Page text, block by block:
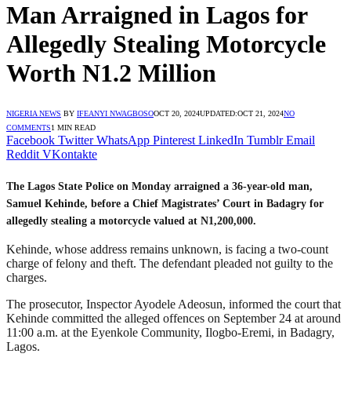
Man Arraigned in Lagos for
Allegedly Stealing Motorcycle
Worth N1.2 Million
NIGERIA NEWS BY IFEANYI NWAGBOSOOCT 20, 2024UPDATED:OCT 21, 2024NO
COMMENTS1 MIN READ
Facebook Twitter WhatsApp Pinterest LinkedIn Tumblr Email
Reddit VKontakte
The Lagos State Police on Monday arraigned a 36-year-old man,
Samuel Kehinde, before a Chief Magistrates’ Court in Badagry for
allegedly stealing a motorcycle valued at N1,200,000.
Kehinde, whose address remains unknown, is facing a two-count
charge of felony and theft. The defendant pleaded not guilty to the
charges.
The prosecutor, Inspector Ayodele Adeosun, informed the court that
Kehinde committed the alleged offences on September 24 at around
11:00 a.m. at the Eyenkole Community, Ilogbo-Eremi, in Badagry,
Lagos.